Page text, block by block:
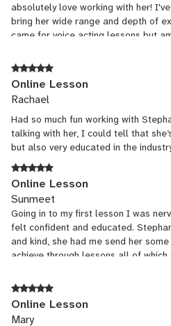
absolutely love working with her!
bring her wide range and depth of
came for voice acting lessons but
Online Lesson
Rachael
Had so much fun working with
talking with her, I could tell that
but also very educated in the
Online Lesson
Sunmeet
Going in to my first lesson I was
felt confident and educated.
and kind, she had me send her
achieve through lessons all of
bat. She gave me homework and
lesson. Highly recommend.
Online Lesson
Mary